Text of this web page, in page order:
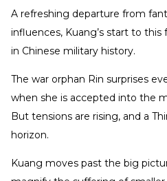
A refreshing departure from
influences, Kuang’s start to this
in Chinese military history.
The war orphan Rin surprises
when she is accepted into the
But tensions are rising, and a
horizon.
Kuang moves past the big